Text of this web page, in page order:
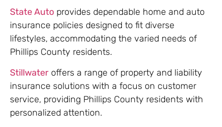
State Auto provides dependable home and auto
insurance policies designed to fit diverse
lifestyles, accommodating the varied needs of
Phillips County residents.
Stillwater offers a range of property and liability
insurance solutions with a focus on customer
service, providing Phillips County residents with
personalized attention.